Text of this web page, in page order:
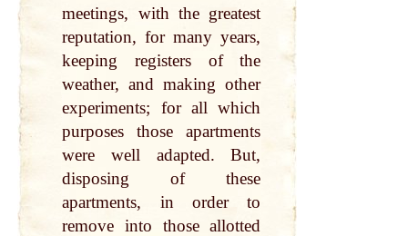
meetings, with the greatest
reputation, for many years,
keeping registers of the
weather, and making other
experiments; for all which
purposes those apartments
were well adapted. But,
disposing of these
apartments, in order to
remove into those allotted